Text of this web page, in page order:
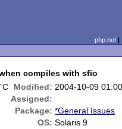
php.net
compiles with sfio
Modified: 2004-10-09
Assigned:
Package: *General Issues
OS: Solaris 9